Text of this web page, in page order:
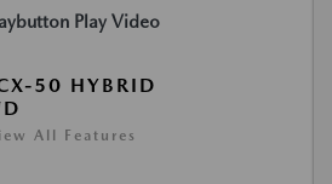
Play Video
50 HYBRID
All Features